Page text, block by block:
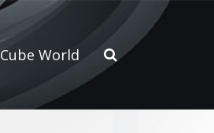
World